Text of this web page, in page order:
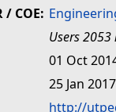
COE:
Users
01 Oct
25 Jan
http://